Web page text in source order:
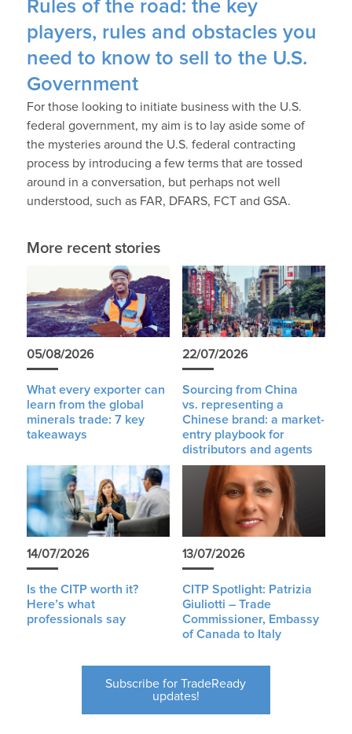
Rules of the road: the key
players, rules and obstacles you
need to know to sell to the U.S.
Government
For those looking to initiate business with the U.S.
federal government, my aim is to lay aside some of
the mysteries around the U.S. federal contracting
process by introducing a few terms that are tossed
around in a conversation, but perhaps not well
understood, such as FAR, DFARS, FCT and GSA.
More recent stories
05/08/2026
What every exporter can
learn from the global
minerals trade: 7 key
takeaways
22/07/2026
Sourcing from China
vs. representing a
Chinese brand: a market-
entry playbook for
distributors and agents
14/07/2026
Is the CITP worth it?
Here’s what
professionals say
13/07/2026
CITP Spotlight: Patrizia
Giuliotti – Trade
Commissioner, Embassy
of Canada to Italy
Subscribe for TradeReady
updates!